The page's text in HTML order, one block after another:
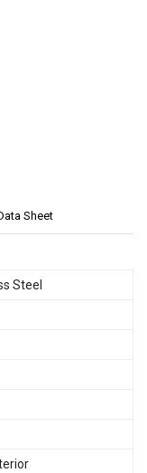
Sheet
Steel